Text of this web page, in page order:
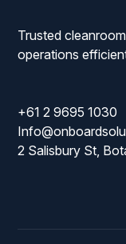
Trusted
operations
+61 2 9695 1030
2 Salisbury St,